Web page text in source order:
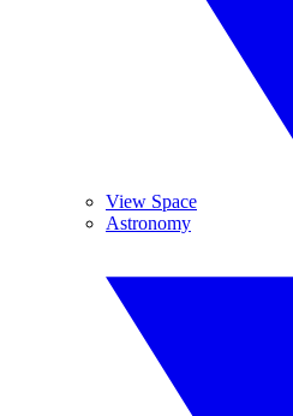
View Space
Astronomy